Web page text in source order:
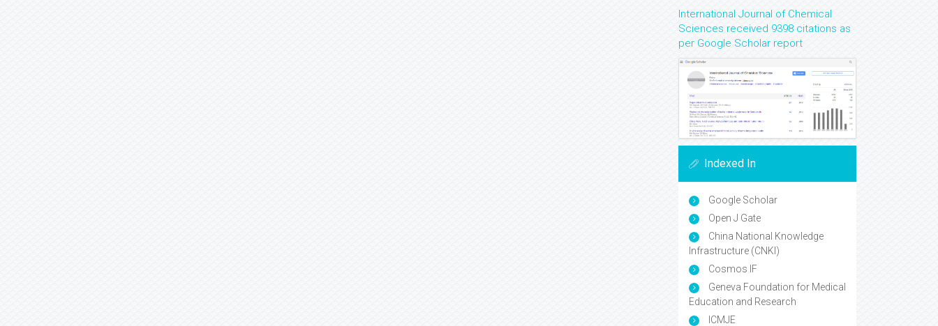
International Journal of Chemical
Sciences received 9398 citations as
per Google Scholar report
Indexed In
Google Scholar
Open J Gate
China National Knowledge
Infrastructure (CNKI)
Cosmos IF
Geneva Foundation for Medical
Education and Research
ICMJE